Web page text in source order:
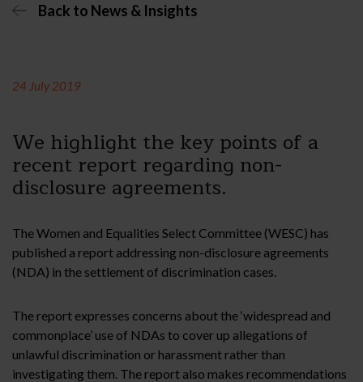
Back to News & Insights
24 July 2019
We highlight the key points of a
recent report regarding non-
disclosure agreements.
The Women and Equalities Select Committee (WESC) has
published a report addressing non-disclosure agreements
(NDA) in the settlement of discrimination cases.
The report expresses concerns about the ‘widespread and
commonplace’ use of NDAs to cover up allegations of
unlawful discrimination or harassment rather than
investigating them. The report also makes recommendations